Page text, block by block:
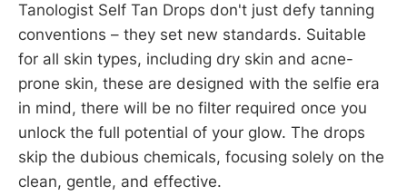
Tanologist Self Tan Drops don't just defy tanning
conventions – they set new standards. Suitable
for all skin types, including dry skin and acne-
prone skin, these are designed with the selfie era
in mind, there will be no filter required once you
unlock the full potential of your glow. The drops
skip the dubious chemicals, focusing solely on the
clean, gentle, and effective.